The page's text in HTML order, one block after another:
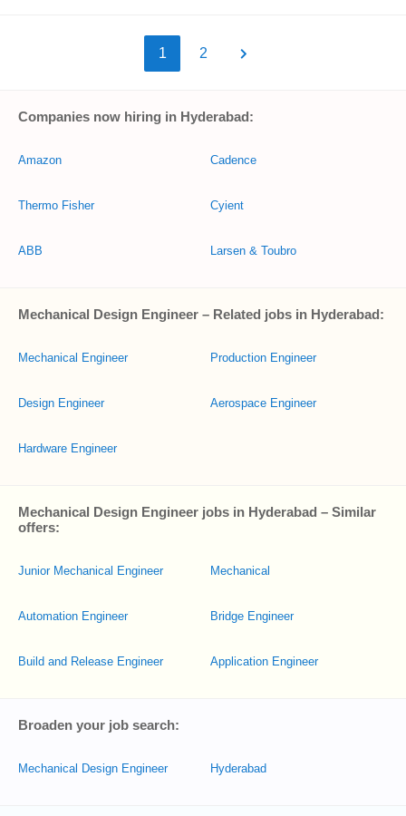
1 2
Companies now hiring in Hyderabad:
Amazon
Thermo Fisher
ABB
Cadence
Cyient
Larsen & Toubro
Mechanical Design Engineer – Related jobs in Hyderabad:
Mechanical Engineer
Design Engineer
Hardware Engineer
Production Engineer
Aerospace Engineer
Mechanical Design Engineer jobs in Hyderabad – Similar
offers:
Junior Mechanical Engineer
Automation Engineer
Build and Release Engineer
Mechanical
Bridge Engineer
Application Engineer
Broaden your job search:
Mechanical Design Engineer Hyderabad